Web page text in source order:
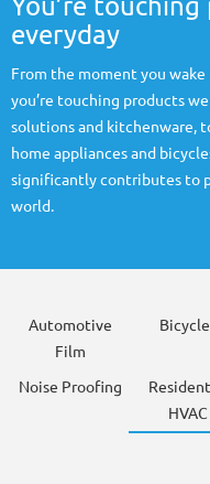
You’re
everyday
From the moment you
you’re touching products
solutions and kitchenware,
home appliances and
significantly contributes to
world.
Automotive
Film
Noise Proofing
HVAC